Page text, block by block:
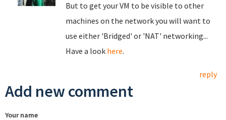
But to get your VM to be visible to other
machines on the network you will want to
use either 'Bridged' or 'NAT' networking...
Have a look here.
reply
Add new comment
Your name